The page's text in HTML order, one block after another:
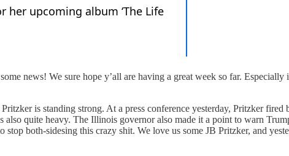
news! We sure hope y’all are having a great week so far.
is standing strong. At a press conference yesterday, Pritzker
also quite heavy. The Illinois governor also made it a point to warn
stop both-sidesing this crazy shit. We love us some JB Pritzker, and